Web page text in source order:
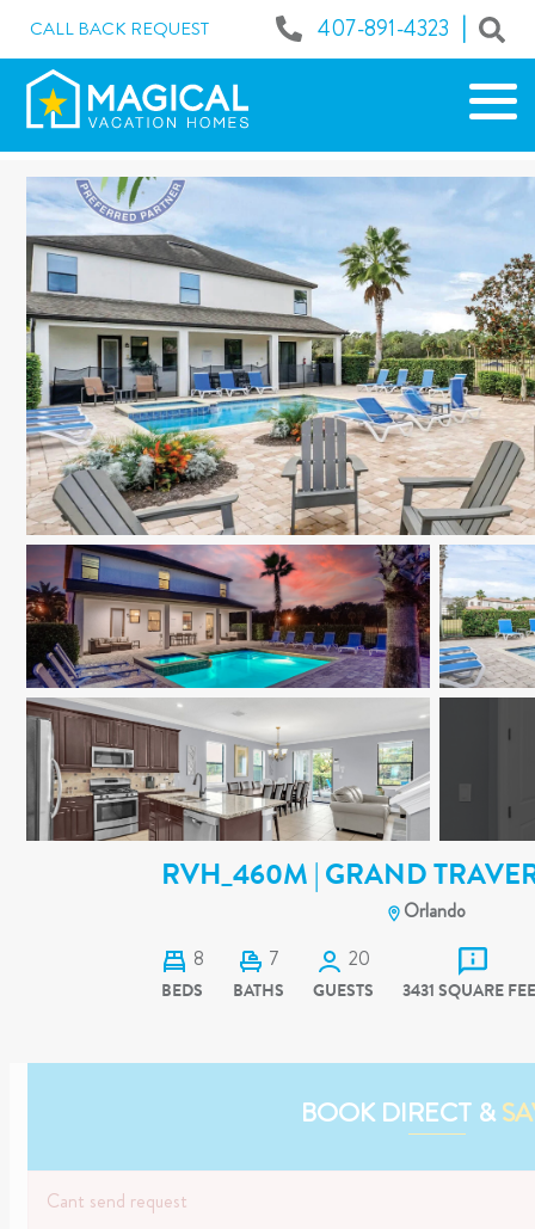
CALL BACK REQUEST 407-891-4323 |
RVH_460M | GRAND
Orlando
8
BEDS
7
BATHS
20
GUESTS 3431 SQUARE
BOOK DIRECT &
Cant send request